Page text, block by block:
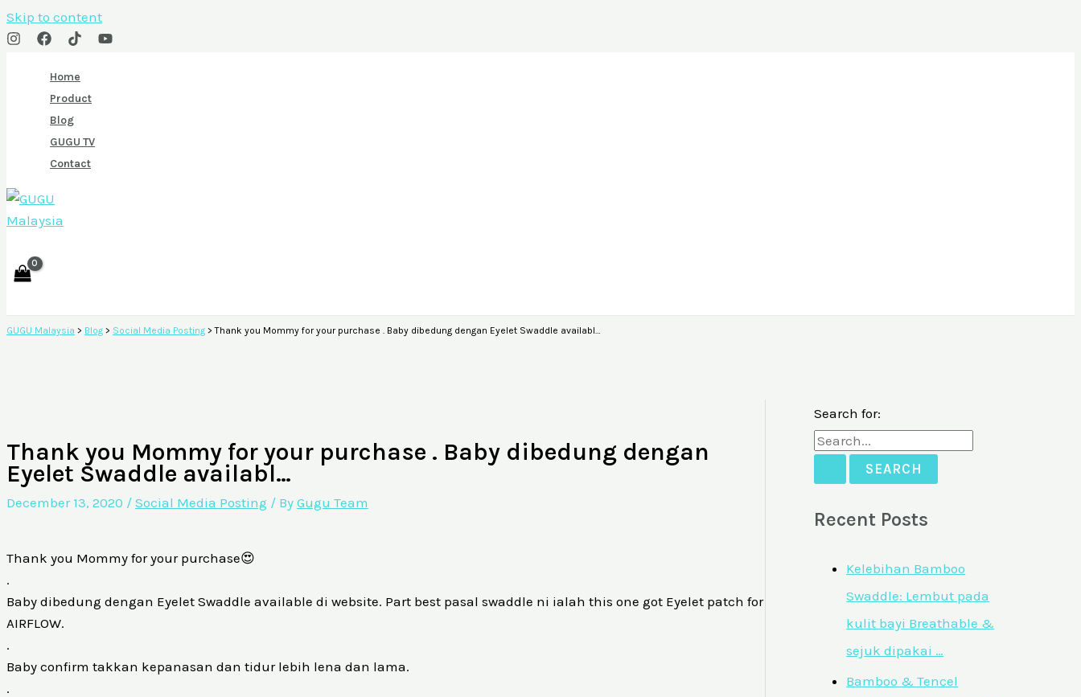
Skip to content
Home
Product
Blog
GUGU TV
Contact
GUGU Malaysia > Blog > Social Media Posting >Thank you Mommy for your purchase . Baby dibedung dengan Eyelet Swaddle availabl…
Thank you Mommy for your purchase . Baby dibedung dengan
Eyelet Swaddle availabl…
December 13, 2020 / Social Media Posting / By Gugu Team
Thank you Mommy for your purchase😍
.
Baby dibedung dengan Eyelet Swaddle available di website. Part best pasal swaddle ni ialah this one got Eyelet patch for
AIRFLOW.
.
Baby confirm takkan kepanasan dan tidur lebih lena dan lama.
.
Search for:
Recent Posts
Kelebihan Bamboo
Swaddle: Lembut pada
kulit bayi Breathable &
sejuk dipakai …
Bamboo & Tencel